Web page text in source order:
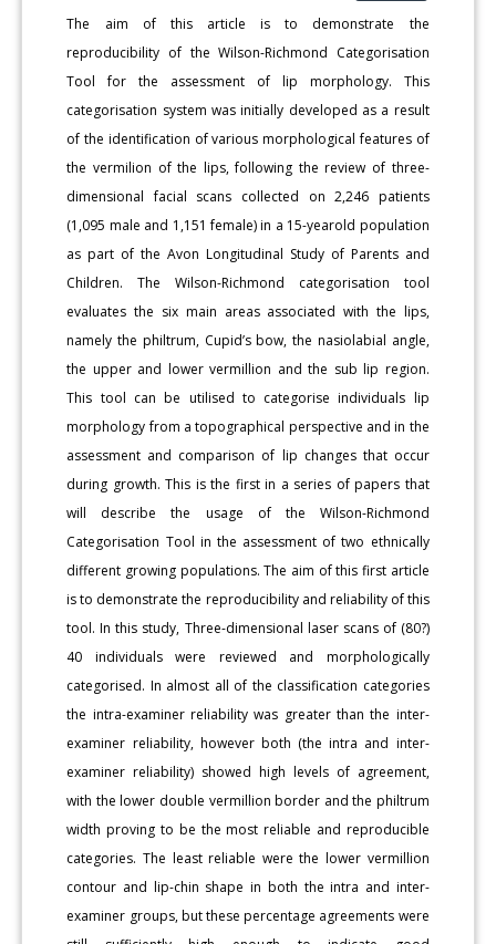
The aim of this article is to demonstrate the
reproducibility of the Wilson-Richmond Categorisation
Tool for the assessment of lip morphology. This
categorisation system was initially developed as a result
of the identification of various morphological features of
the vermilion of the lips, following the review of three-
dimensional facial scans collected on 2,246 patients
(1,095 male and 1,151 female) in a 15-yearold population
as part of the Avon Longitudinal Study of Parents and
Children. The Wilson-Richmond categorisation tool
evaluates the six main areas associated with the lips,
namely the philtrum, Cupid’s bow, the nasiolabial angle,
the upper and lower vermillion and the sub lip region.
This tool can be utilised to categorise individuals lip
morphology from a topographical perspective and in the
assessment and comparison of lip changes that occur
during growth. This is the first in a series of papers that
will describe the usage of the Wilson-Richmond
Categorisation Tool in the assessment of two ethnically
different growing populations. The aim of this first article
is to demonstrate the reproducibility and reliability of this
tool. In this study, Three-dimensional laser scans of (80?)
40 individuals were reviewed and morphologically
categorised. In almost all of the classification categories
the intra-examiner reliability was greater than the inter-
examiner reliability, however both (the intra and inter-
examiner reliability) showed high levels of agreement,
with the lower double vermillion border and the philtrum
width proving to be the most reliable and reproducible
categories. The least reliable were the lower vermillion
contour and lip-chin shape in both the intra and inter-
examiner groups, but these percentage agreements were